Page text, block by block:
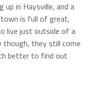
up in Haysville, and a
is full of great,
live just outside of a
though, they still come
better to find out